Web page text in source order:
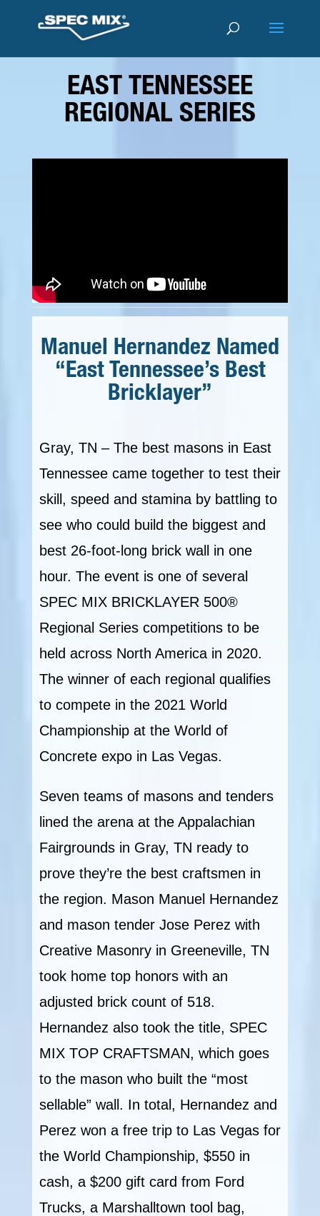
EAST TENNESSEE
REGIONAL SERIES
Manuel Hernandez Named
“East Tennessee’s Best
Bricklayer”
Gray, TN – The best masons in East
Tennessee came together to test their
skill, speed and stamina by battling to
see who could build the biggest and
best 26-foot-long brick wall in one
hour. The event is one of several
SPEC MIX BRICKLAYER 500®
Regional Series competitions to be
held across North America in 2020.
The winner of each regional qualifies
to compete in the 2021 World
Championship at the World of
Concrete expo in Las Vegas.
Seven teams of masons and tenders
lined the arena at the Appalachian
Fairgrounds in Gray, TN ready to
prove they’re the best craftsmen in
the region. Mason Manuel Hernandez
and mason tender Jose Perez with
Creative Masonry in Greeneville, TN
took home top honors with an
adjusted brick count of 518.
Hernandez also took the title, SPEC
MIX TOP CRAFTSMAN, which goes
to the mason who built the “most
sellable” wall. In total, Hernandez and
Perez won a free trip to Las Vegas for
the World Championship, $550 in
cash, a $200 gift card from Ford
Trucks, a Marshalltown tool bag,